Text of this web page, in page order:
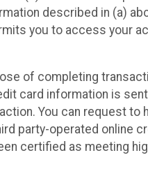
described in (a)
you to access your
of completing
card information is
You can request to
party-operated online
certified as meeting